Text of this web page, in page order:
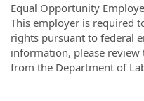
Equal Opportunity
This employer is required
rights pursuant to federal
information, please review
from the Department of